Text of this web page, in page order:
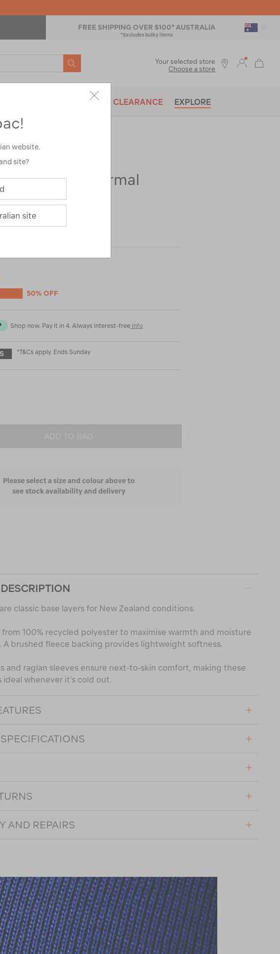
FREE SHIPPING OVER $100* AUSTRALIA
*Excludes bulky items
SEARCH
BRANDS CLEARANCE EXPLORE
Your selected store
Choose a store
Kids' Geothermal
50% OFF
Shop now. Pay it in 4. Always interest-freeinfo
*T&Cs apply. Ends Sunday
ADD TO BAG
Please select a size and colour above to
see stock availability and delivery
classic base layers for New Zealand conditions.
from 100% recycled polyester to maximise warmth and moisture
A brushed fleece backing provides lightweight softness.
and raglan sleeves ensure next-to-skin comfort, making these
ideal whenever it's cold out.
AND REPAIRS
website.
site?
site